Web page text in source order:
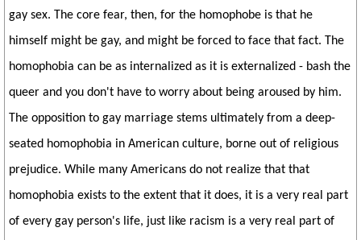
gay sex. The core fear, then, for the homophobe is that he
himself might be gay, and might be forced to face that fact. The
homophobia can be as internalized as it is externalized - bash the
queer and you don't have to worry about being aroused by him.
The opposition to gay marriage stems ultimately from a deep-
seated homophobia in American culture, borne out of religious
prejudice. While many Americans do not realize that that
homophobia exists to the extent that it does, it is a very real part
of every gay person's life, just like racism is a very real part of